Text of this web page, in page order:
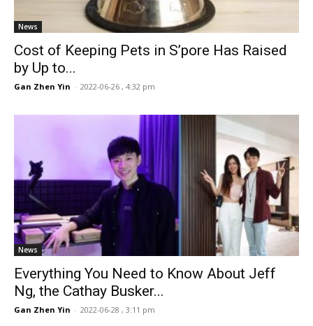
News
Cost of Keeping Pets in S’pore Has Raised
by Up to...
Gan Zhen Yin - 2022-06-26 , 4:32 pm
News
Everything You Need to Know About Jeff
Ng, the Cathay Busker...
Gan Zhen Yin - 2022-06-28 , 3:11 pm